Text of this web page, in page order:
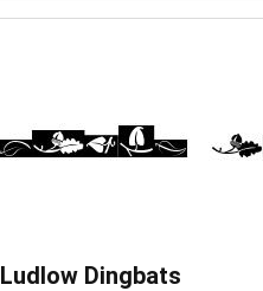
Ludlow Dingbats